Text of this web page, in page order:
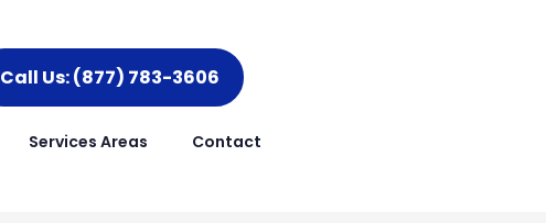
Call Us: (877) 783-3606
Services Areas Contact